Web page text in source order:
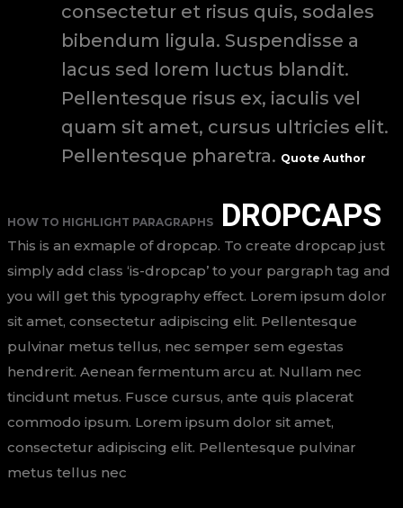
consectetur et risus quis, sodales
bibendum ligula. Suspendisse a
lacus sed lorem luctus blandit.
Pellentesque risus ex, iaculis vel
quam sit amet, cursus ultricies elit.
Pellentesque pharetra. Quote Author
HOW TO HIGHLIGHT PARAGRAPHS DROPCAPS
This is an exmaple of dropcap. To create dropcap just
simply add class ‘is-dropcap’ to your pargraph tag and
you will get this typography effect. Lorem ipsum dolor
sit amet, consectetur adipiscing elit. Pellentesque
pulvinar metus tellus, nec semper sem egestas
hendrerit. Aenean fermentum arcu at. Nullam nec
tincidunt metus. Fusce cursus, ante quis placerat
commodo ipsum. Lorem ipsum dolor sit amet,
consectetur adipiscing elit. Pellentesque pulvinar
metus tellus nec